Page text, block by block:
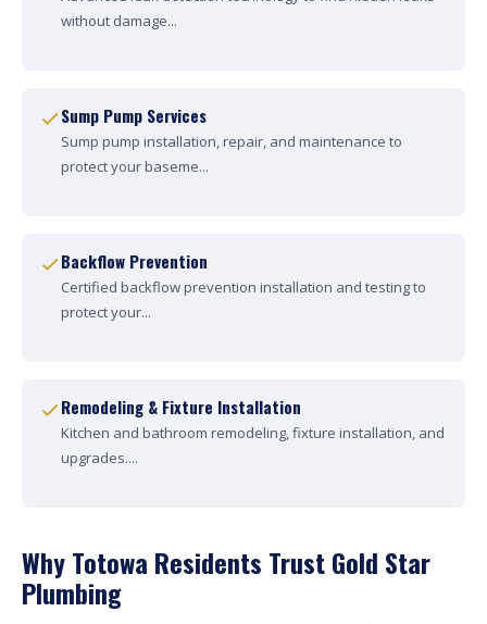
without damage...
Sump Pump Services
Sump pump installation, repair, and maintenance to
protect your baseme...
Backflow Prevention
Certified backflow prevention installation and testing to
protect your...
Remodeling & Fixture Installation
Kitchen and bathroom remodeling, fixture installation, and
upgrades....
Why Totowa Residents Trust Gold Star
Plumbing